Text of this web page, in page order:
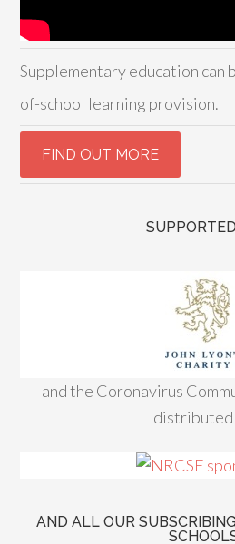
Supplementary education can
of-school learning provision.
and the Coronavirus
distributed
AND ALL OUR